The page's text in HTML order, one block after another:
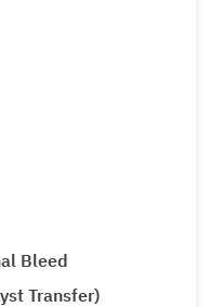
Bleed
Transfer)